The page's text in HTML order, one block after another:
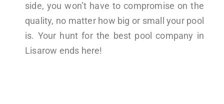
side, you won’t have to compromise on the
quality, no matter how big or small your pool
is. Your hunt for the best pool company in
Lisarow ends here!